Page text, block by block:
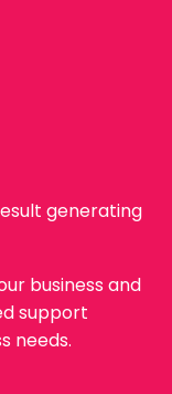
generating
business and
support
needs.